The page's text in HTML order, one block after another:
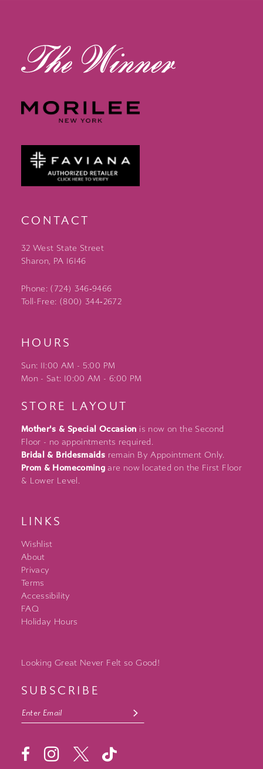
CONTACT
32 West State Street
Sharon, PA 16146
Phone: (724) 346‑9466
Toll-Free: (800) 344‑2672
HOURS
Sun: 11:00 AM - 5:00 PM
Mon - Sat: 10:00 AM - 6:00 PM
STORE LAYOUT
Mother's & Special Occasion is now on the Second
Floor - no appointments required.
Bridal & Bridesmaids remain By Appointment Only.
Prom & Homecoming are now located on the First Floor
& Lower Level.
LINKS
Wishlist
About
Privacy
Terms
Accessibility
FAQ
Holiday Hours
Looking Great Never Felt so Good!
SUBSCRIBE